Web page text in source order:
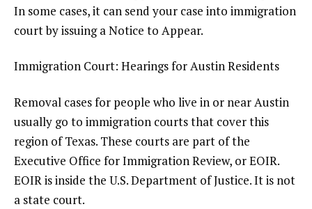
In some cases, it can send your case into immigration
court by issuing a Notice to Appear.
Immigration Court: Hearings for Austin Residents
Removal cases for people who live in or near Austin
usually go to immigration courts that cover this
region of Texas. These courts are part of the
Executive Office for Immigration Review, or EOIR.
EOIR is inside the U.S. Department of Justice. It is not
a state court.